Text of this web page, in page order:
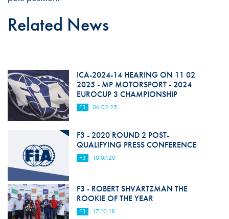
Related News
ICA-2024-14 HEARING ON 11 02
2025 - MP MOTORSPORT - 2024
EUROCUP 3 CHAMPIONSHIP
F3 06.02.25
F3 - 2020 ROUND 2 POST-
QUALIFYING PRESS CONFERENCE
F3 10.07.20
F3 - ROBERT SHVARTZMAN THE
ROOKIE OF THE YEAR
F3 17.10.18